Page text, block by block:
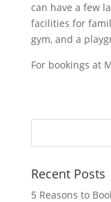
can have a few
facilities for
gym, and a
For bookings at
Recent Posts
5 Reasons to